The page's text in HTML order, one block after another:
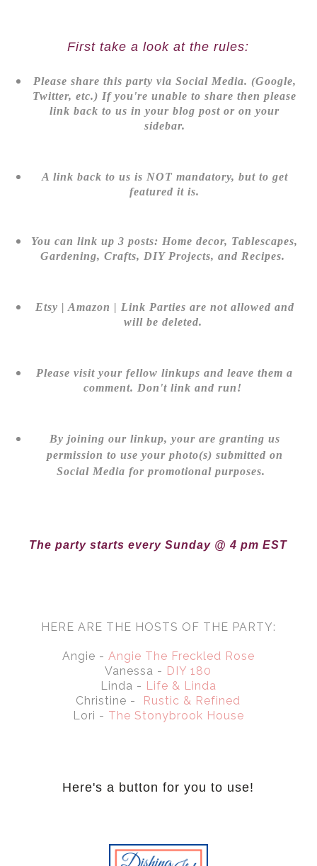
First take a look at the rules:
Please share this party via Social Media. (Google,
Twitter, etc.) If you're unable to share then please
link back to us in your blog post or on your
sidebar.
A link back to us is NOT mandatory, but to get
featured it is.
You can link up 3 posts: Home decor, Tablescapes,
Gardening, Crafts, DIY Projects, and Recipes.
Etsy | Amazon | Link Parties are not allowed and
will be deleted.
Please visit your fellow linkups and leave them a
comment. Don't link and run!
By joining our linkup, your are granting us
permission to use your photo(s) submitted on
Social Media for promotional purposes.
The party starts every Sunday @ 4 pm EST
HERE ARE THE HOSTS OF THE PARTY:
Angie - Angie The Freckled Rose
Vanessa - DIY 180
Linda - Life & Linda
Christine -
Rustic & Refined
Lori - The Stonybrook House
Here's a button for you to use!